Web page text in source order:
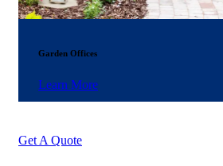
Garden Offices
Learn More
Get A Quote